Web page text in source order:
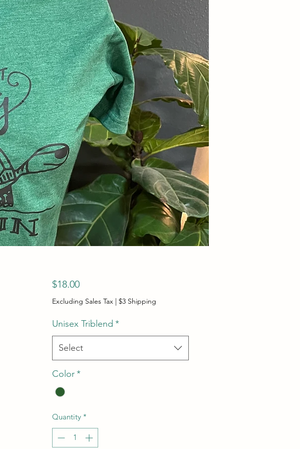
$18.00Price
Excluding Sales Tax| $3 Shipping
Unisex Triblend *
Select
Color*
Quantity *